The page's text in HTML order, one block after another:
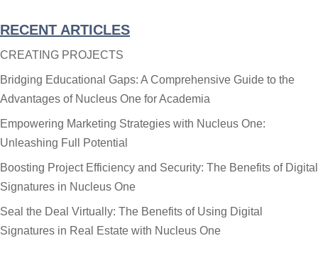
Category
RECENT ARTICLES
CREATING PROJECTS
Bridging Educational Gaps: A Comprehensive Guide to the
Advantages of Nucleus One for Academia
Empowering Marketing Strategies with Nucleus One:
Unleashing Full Potential
Boosting Project Efficiency and Security: The Benefits of Digital
Signatures in Nucleus One
Seal the Deal Virtually: The Benefits of Using Digital
Signatures in Real Estate with Nucleus One